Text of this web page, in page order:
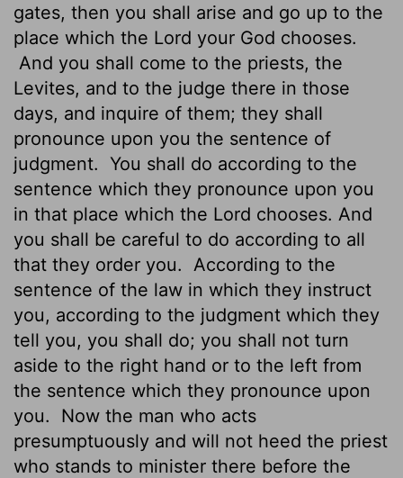
gates, then you shall arise and go up to the
place which the Lord your God chooses.
And you shall come to the priests, the
Levites, and to the judge there in those
days, and inquire of them; they shall
pronounce upon you the sentence of
judgment. You shall do according to the
sentence which they pronounce upon you
in that place which the Lord chooses. And
you shall be careful to do according to all
that they order you.
According to the
sentence of the law in which they instruct
you, according to the judgment which they
tell you, you shall do; you shall not turn
aside to the right hand or to the left from
the sentence which they pronounce upon
you.
Now the man who acts
presumptuously and will not heed the priest
who stands to minister there before the